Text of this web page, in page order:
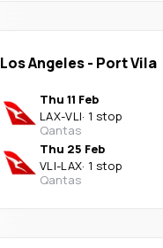
Los Angeles- Port Vila
Thu 11 Feb
LAX-VLI· 1 stop
Qantas
Thu 25 Feb
VLI-LAX· 1 stop
Qantas